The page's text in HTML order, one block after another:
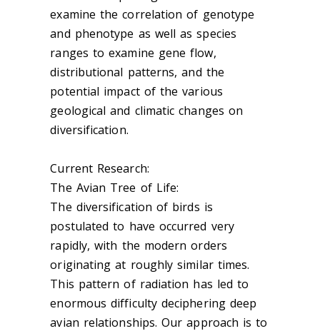
examine the correlation of genotype
and phenotype as well as species
ranges to examine gene flow,
distributional patterns, and the
potential impact of the various
geological and climatic changes on
diversification.
Current Research:
The Avian Tree of Life:
The diversification of birds is
postulated to have occurred very
rapidly, with the modern orders
originating at roughly similar times.
This pattern of radiation has led to
enormous difficulty deciphering deep
avian relationships. Our approach is to